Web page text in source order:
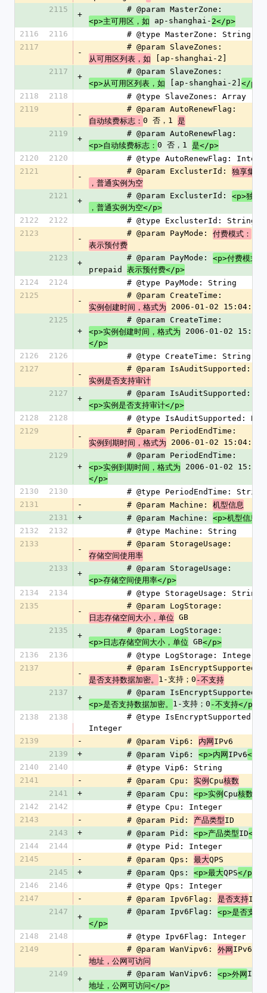
2115
+
        # @param MasterZone:
<p>主可用区，如 ap-shanghai- 2</p>
2116
2116
        # @type MasterZone: String
2117
-
        # @param SlaveZones:
从可用区列表，如 [ap-shanghai-2]
2117
+
        # @param SlaveZones:
<p>从可用区列表，如 [ap-shanghai-2] </p>
2118
2118
        # @type SlaveZones: Array
2119
-
        # @param AutoRenewFlag:
自动续费标志： 0 否，1 是
2119
+
        # @param AutoRenewFlag:
<p>自动续费标志： 0 否，1 是</p>
2120
2120
# @type AutoRenewFlag:
2121
-
        # @param ExclusterId:
独享集群
，普通实例为空
2121
+
        # @param ExclusterId:
<p>独享
，普通实例为空</p>
2122
2122
        # @type ExclusterId: String
2123
-
        # @param PayMode:
付费模式：
表示预付费
2123
+
        # @param PayMode:
<p>付费模式：
prepaid 表示预付费</p>
2124
2124
        # @type PayMode: String
2125
-
        # @param CreateTime:
实例创建时间，格式为 2006-01-02 15:04:05
2125
+
        # @param CreateTime:
<p>实例创建时间，格式为 2006-01-02
</p>
2126
2126
        # @type CreateTime: String
2127
-
        # @param IsAuditSupported:
实例是否支持审计
2127
+
        # @param IsAuditSupported:
<p>实例是否支持审计</p>
2128
2128
# @type IsAuditSupported:
2129
-
        # @param PeriodEndTime:
实例到期时间，格式为 2006-01-02 15:04:05
2129
+
        # @param PeriodEndTime:
<p>实例到期时间，格式为 2006-01-02
</p>
2130
2130
        # @type PeriodEndTime: String
2131
-
        # @param Machine:
机型信息
2131
+
        # @param Machine:
<p>机型信息
2132
2132
        # @type Machine: String
2133
-
        # @param StorageUsage:
存储空间使用率
2133
+
        # @param StorageUsage:
<p>存储空间使用率</p>
2134
2134
        # @type StorageUsage: String
2135
-
        # @param LogStorage:
日志存储空间大小，单位 GB
2135
+
        # @param LogStorage:
<p>日志存储空间大小，单位 GB</p>
2136
2136
        # @type LogStorage: Integer
2137
-
        # @param IsEncryptSupported:
是否支持数据加密。 1-支持；0 -不支持
2137
+
        # @param IsEncryptSupported:
<p>是否支持数据加密。 1-支持；0 -不支持</p>
2138
2138
Integer
2139
-
        # @param Vip6:
内网 IPv6
2139
+
        # @param Vip6:
<p>内网 IPv6</p>
2140
2140
        # @type Vip6: String
2141
-
        # @param Cpu:
实例 Cpu核数
2141
+
        # @param Cpu:
<p>实例 Cpu核数</
2142
2142
        # @type Cpu: Integer
2143
-
        # @param Pid:
产品类型ID
2143
+
        # @param Pid:
<p>产品类型ID</p>
2144
2144
        # @type Pid: Integer
2145
-
        # @param Qps:
最大QPS
2145
+
        # @param Qps:
<p>最大QPS</p>
2146
2146
        # @type Qps: Integer
2147
-
        # @param Ipv6Flag:
是否支持IPv6
2147
+
        # @param Ipv6Flag:
<p>是否支持
</p>
2148
2148
        # @type Ipv6Flag: Integer
2149
-
        # @param WanVipv6:
外网IPv6
地址，公网可访问
2149
+
        # @param WanVipv6:
<p>外网IPv6
地址，公网可访问</p>